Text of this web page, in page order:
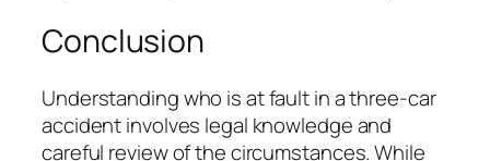
Conclusion
Understanding who is at fault in a three-car
accident involves legal knowledge and
careful review of the circumstances. While